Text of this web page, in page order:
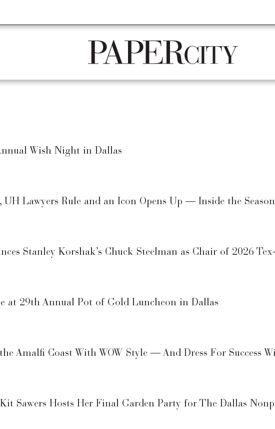
PaperCity
Magazine
Wish Night in Dallas
UH Lawyers Rule and an Icon Opens Up — Inside the
Stanley Korshak’s Chuck Steelman as Chair of 2026
at 29th Annual Pot of Gold Luncheon in Dallas
Amalfi Coast With WOW Style — And Dress For Success
Sawers Hosts Her Final Garden Party for The Dallas